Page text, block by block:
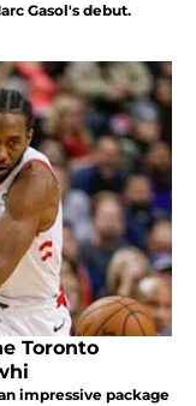
Gasol's debut.
Toronto
impressive package